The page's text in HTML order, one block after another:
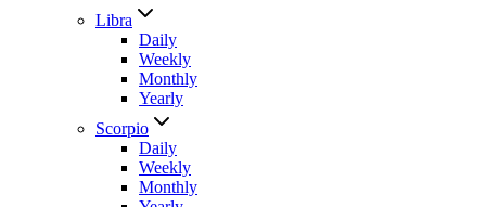
Libra
Daily
Weekly
Monthly
Yearly
Scorpio
Daily
Weekly
Monthly